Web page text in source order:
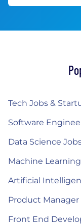
Tech Jobs &
Software
Data Science
Machine
Artificial
Product Manager
Front End